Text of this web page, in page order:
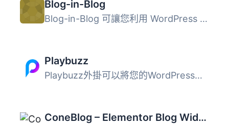
Blog-in-Blog
Blog-in-Blog 可讓您利用 WordPress 平台的 CMS 功能，同時在...
Playbuzz
Playbuzz外掛可以將您的WordPress編輯器轉變成為一個引人入勝...
ConeBlog – Elementor Blog Widgets